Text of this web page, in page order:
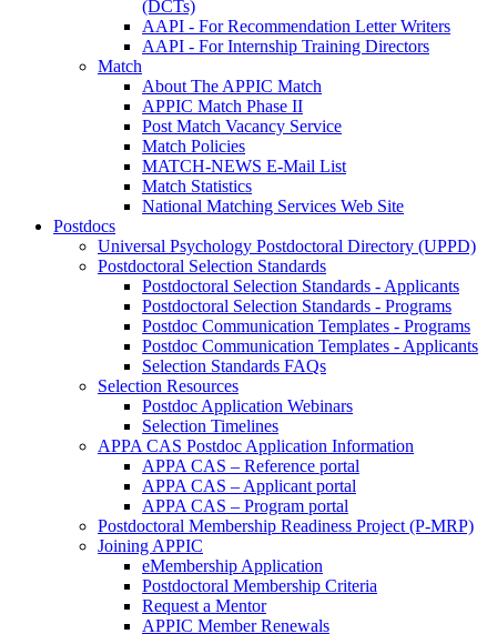
(DCTs)
AAPI - For Recommendation Letter Writers
AAPI - For Internship Training Directors
Match
About The APPIC Match
APPIC Match Phase II
Post Match Vacancy Service
Match Policies
MATCH-NEWS E-Mail List
Match Statistics
National Matching Services Web Site
Postdocs
Universal Psychology Postdoctoral Directory (UPPD)
Postdoctoral Selection Standards
Postdoctoral Selection Standards - Applicants
Postdoctoral Selection Standards - Programs
Postdoc Communication Templates - Programs
Postdoc Communication Templates - Applicants
Selection Standards FAQs
Selection Resources
Postdoc Application Webinars
Selection Timelines
APPA CAS Postdoc Application Information
APPA CAS – Reference portal
APPA CAS – Applicant portal
APPA CAS – Program portal
Postdoctoral Membership Readiness Project (P-MRP)
Joining APPIC
eMembership Application
Postdoctoral Membership Criteria
Request a Mentor
APPIC Member Renewals